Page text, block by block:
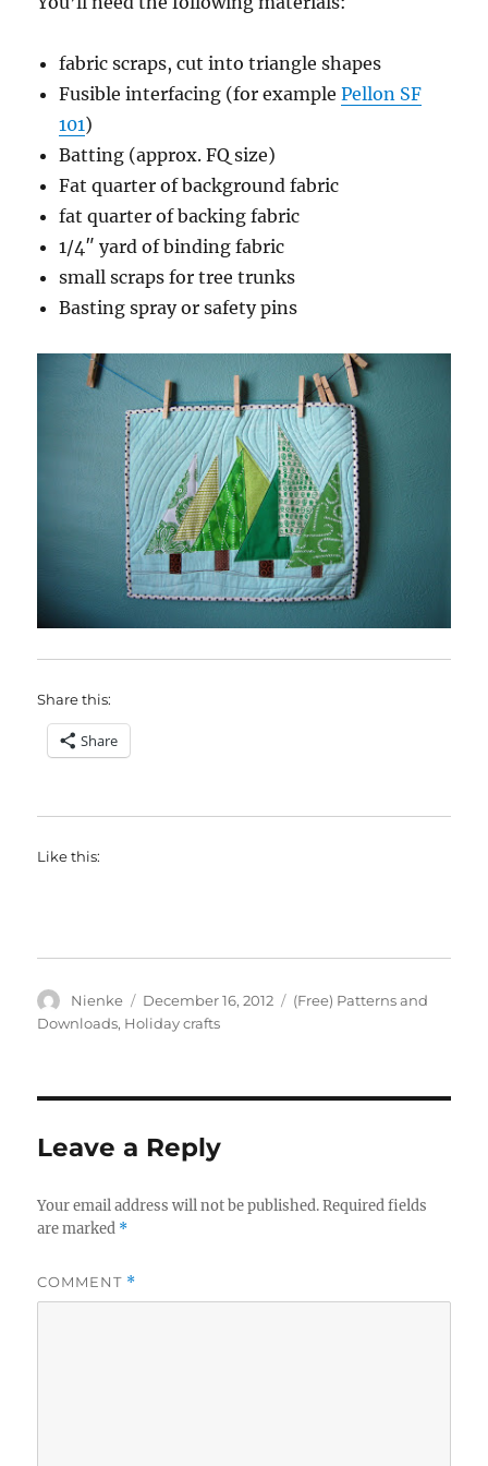
fabric scraps, cut into triangle shapes
Fusible interfacing (for examplePellon SF
101)
Batting (approx. FQ size)
Fat quarter of background fabric
fat quarter of backing fabric
1/4″ yard of binding fabric
small scraps for tree trunks
Basting spray or safety pins
Share this:
Share
Like this:
Author
Nienke
Posted
on
December 16, 2012 Categories
(Free) Patterns and
Downloads, Holiday crafts
Leave a Reply
Your email address will not be published. Required fields
are marked *
COMMENT *